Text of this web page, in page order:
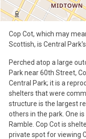
Cop Cot, which may
Scottish, is Central
Perched atop a large
Park near 60th Street,
Central Park; it is a
shelters that were
structure is the largest
others in the park. One
Ramble. Cop Cot is
private spot for viewing